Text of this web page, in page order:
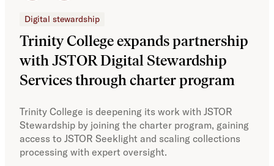
Digital stewardship
Trinity College expands partnership
with JSTOR Digital Stewardship
Services through charter program
Trinity College is deepening its work with JSTOR
Stewardship by joining the charter program, gaining
access to JSTOR Seeklight and scaling collections
processing with expert oversight.